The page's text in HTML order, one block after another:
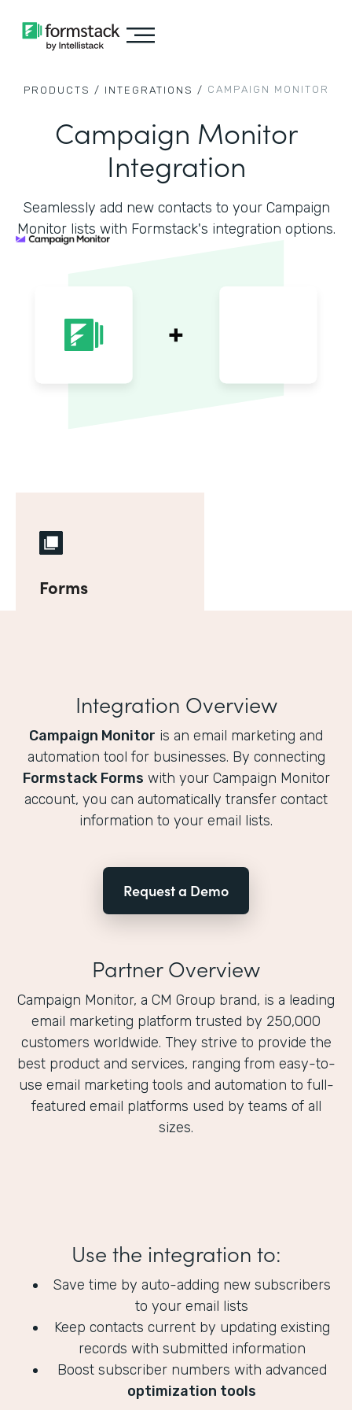
PRODUCTS / INTEGRATIONS / CAMPAIGN MONITOR
Campaign Monitor
Integration
Seamlessly add new contacts to your Campaign
Monitor lists with Formstack's integration options.
Forms
Integration Overview
Campaign Monitor is an email marketing and
automation tool for businesses. By connecting
Formstack Forms with your Campaign Monitor
account, you can automatically transfer contact
information to your email lists.
Request a Demo
Partner Overview
Campaign Monitor, a CM Group brand, is a leading
email marketing platform trusted by 250,000
customers worldwide. They strive to provide the
best product and services, ranging from easy-to-
use email marketing tools and automation to full-
featured email platforms used by teams of all
sizes.
Use the integration to:
Save time by auto-adding new subscribers
to your email lists
Keep contacts current by updating existing
records with submitted information
Boost subscriber numbers with advanced
optimization tools